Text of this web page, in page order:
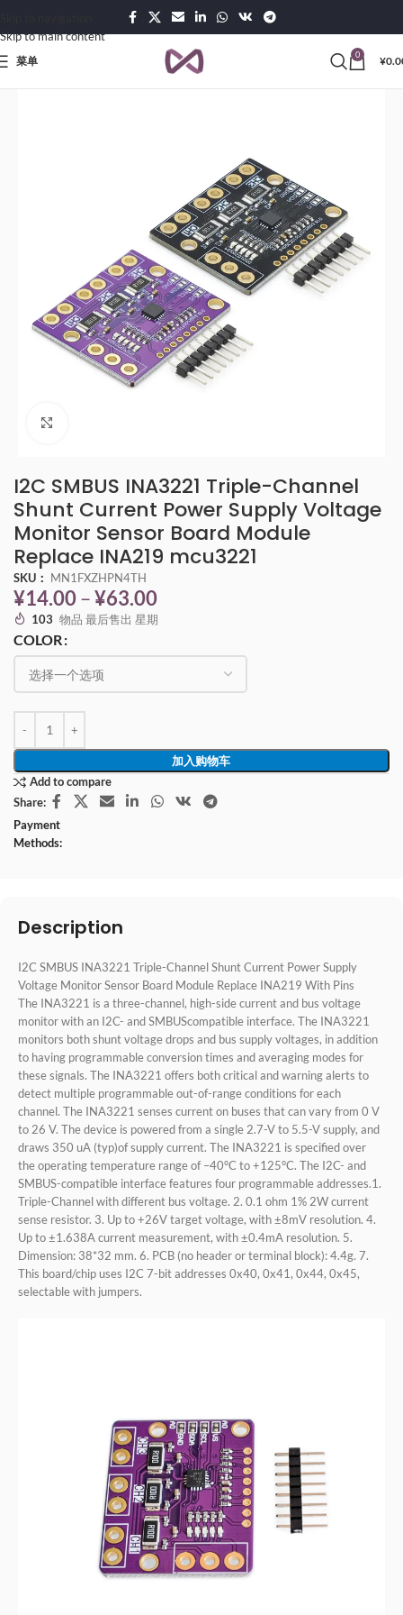
Skip to main content
菜单 0 ¥
I2C SMBUS INA3221 Triple-Channel
Shunt Current Power Supply Voltage
Monitor Sensor Board Module
Replace INA219 mcu3221
SKU： MN1FXZHPN4TH
¥14.00–¥63.00
103 物品 最后售出 星期
COLOR
加入购物车
Add to compare
Share:
Payment
Methods:
Description
I2C SMBUS INA3221 Triple-Channel Shunt Current Power Supply
Voltage Monitor Sensor Board Module Replace INA219 With Pins
The INA3221 is a three-channel, high-side current and bus voltage
monitor with an I2C- and SMBUScompatible interface. The INA3221
monitors both shunt voltage drops and bus supply voltages, in addition
to having programmable conversion times and averaging modes for
these signals. The INA3221 offers both critical and warning alerts to
detect multiple programmable out-of-range conditions for each
channel. The INA3221 senses current on buses that can vary from 0 V
to 26 V. The device is powered from a single 2.7-V to 5.5-V supply, and
draws 350 uA (typ)of supply current. The INA3221 is specified over
the operating temperature range of –40°C to +125°C. The I2C- and
SMBUS-compatible interface features four programmable addresses.1.
Triple-Channel with different bus voltage. 2. 0.1 ohm 1% 2W current
sense resistor. 3. Up to +26V target voltage, with ±8mV resolution. 4.
Up to ±1.638A current measurement, with ±0.4mA resolution. 5.
Dimension: 38*32 mm. 6. PCB (no header or terminal block): 4.4g. 7.
This board/chip uses I2C 7-bit addresses 0x40, 0x41, 0x44, 0x45,
selectable with jumpers.